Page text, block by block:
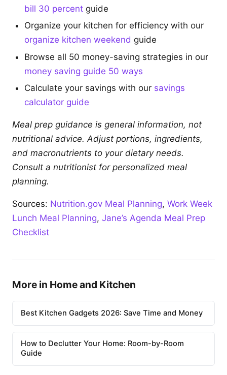
bill 30 percent guide
Organize your kitchen for efficiency with our
organize kitchen weekend guide
Browse all 50 money-saving strategies in our
money saving guide 50 ways
Calculate your savings with our savings
calculator guide
Meal prep guidance is general information, not
nutritional advice. Adjust portions, ingredients,
and macronutrients to your dietary needs.
Consult a nutritionist for personalized meal
planning.
Sources: Nutrition.gov Meal Planning, Work Week
Lunch Meal Planning, Jane’s Agenda Meal Prep
Checklist
More in Home and Kitchen
Best Kitchen Gadgets 2026: Save Time and Money
How to Declutter Your Home: Room-by-Room
Guide